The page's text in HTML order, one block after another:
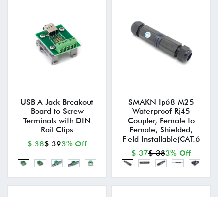
USB A Jack Breakout
Board to Screw
Terminals with DIN
Rail Clips
$ 38$ 393% Off
SMAKN Ip68 M25
Waterproof Rj45
Coupler, Female to
Female, Shielded,
Field Installable(CAT.6
$ 37$ 383% Off